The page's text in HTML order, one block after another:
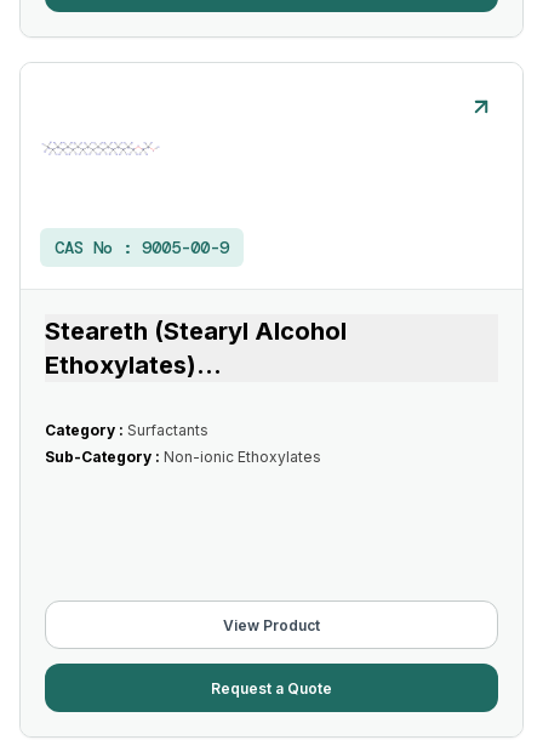
CAS No : 9005-00-9
Steareth (Stearyl Alcohol
Ethoxylates)...
Category : Surfactants
Sub-Category : Non-ionic Ethoxylates
View Product
Request a Quote